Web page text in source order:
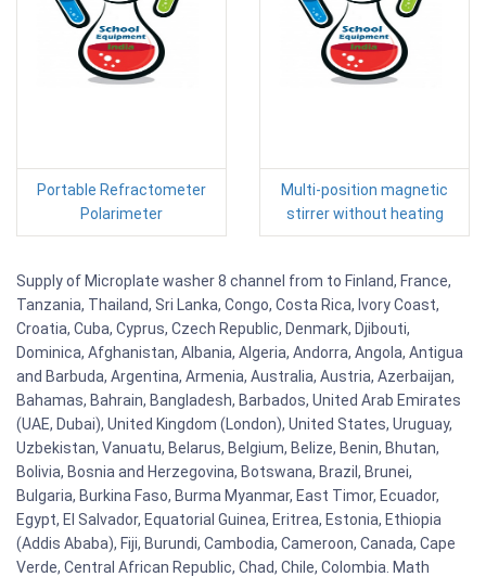
Portable Refractometer
Polarimeter
Multi-position magnetic
stirrer without heating
Supply of Microplate washer 8 channel from to Finland, France,
Tanzania, Thailand, Sri Lanka, Congo, Costa Rica, Ivory Coast,
Croatia, Cuba, Cyprus, Czech Republic, Denmark, Djibouti,
Dominica, Afghanistan, Albania, Algeria, Andorra, Angola, Antigua
and Barbuda, Argentina, Armenia, Australia, Austria, Azerbaijan,
Bahamas, Bahrain, Bangladesh, Barbados, United Arab Emirates
(UAE, Dubai), United Kingdom (London), United States, Uruguay,
Uzbekistan, Vanuatu, Belarus, Belgium, Belize, Benin, Bhutan,
Bolivia, Bosnia and Herzegovina, Botswana, Brazil, Brunei,
Bulgaria, Burkina Faso, Burma Myanmar, East Timor, Ecuador,
Egypt, El Salvador, Equatorial Guinea, Eritrea, Estonia, Ethiopia
(Addis Ababa), Fiji, Burundi, Cambodia, Cameroon, Canada, Cape
Verde, Central African Republic, Chad, Chile, Colombia. Math